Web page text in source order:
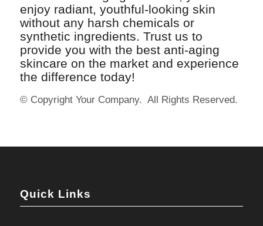
enjoy radiant, youthful-looking skin
without any harsh chemicals or
synthetic ingredients. Trust us to
provide you with the best anti-aging
skincare on the market and experience
the difference today!
© Copyright Your Company. All Rights Reserved.
Quick Links